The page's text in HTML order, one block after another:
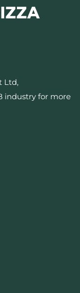
Ltd,
industry for more